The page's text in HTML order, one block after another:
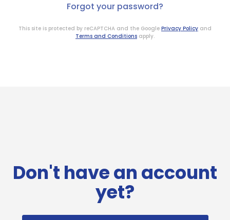
Don't have an account
yet?
Forgot your password?
This site is protected by reCAPTCHA and the Google Privacy Policy and
Terms and Conditions apply.